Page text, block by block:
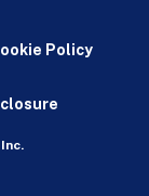
Policy